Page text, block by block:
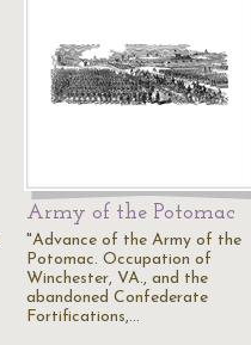
Army of the Potomac
"Advance of the Army of the
Potomac. Occupation of
Winchester, VA., and the
abandoned Confederate
Fortifications,…